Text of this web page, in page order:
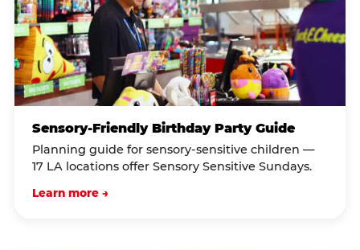
Sensory-Friendly Birthday Party Guide
Planning guide for sensory-sensitive children —
17 LA locations offer Sensory Sensitive Sundays.
Learn more →